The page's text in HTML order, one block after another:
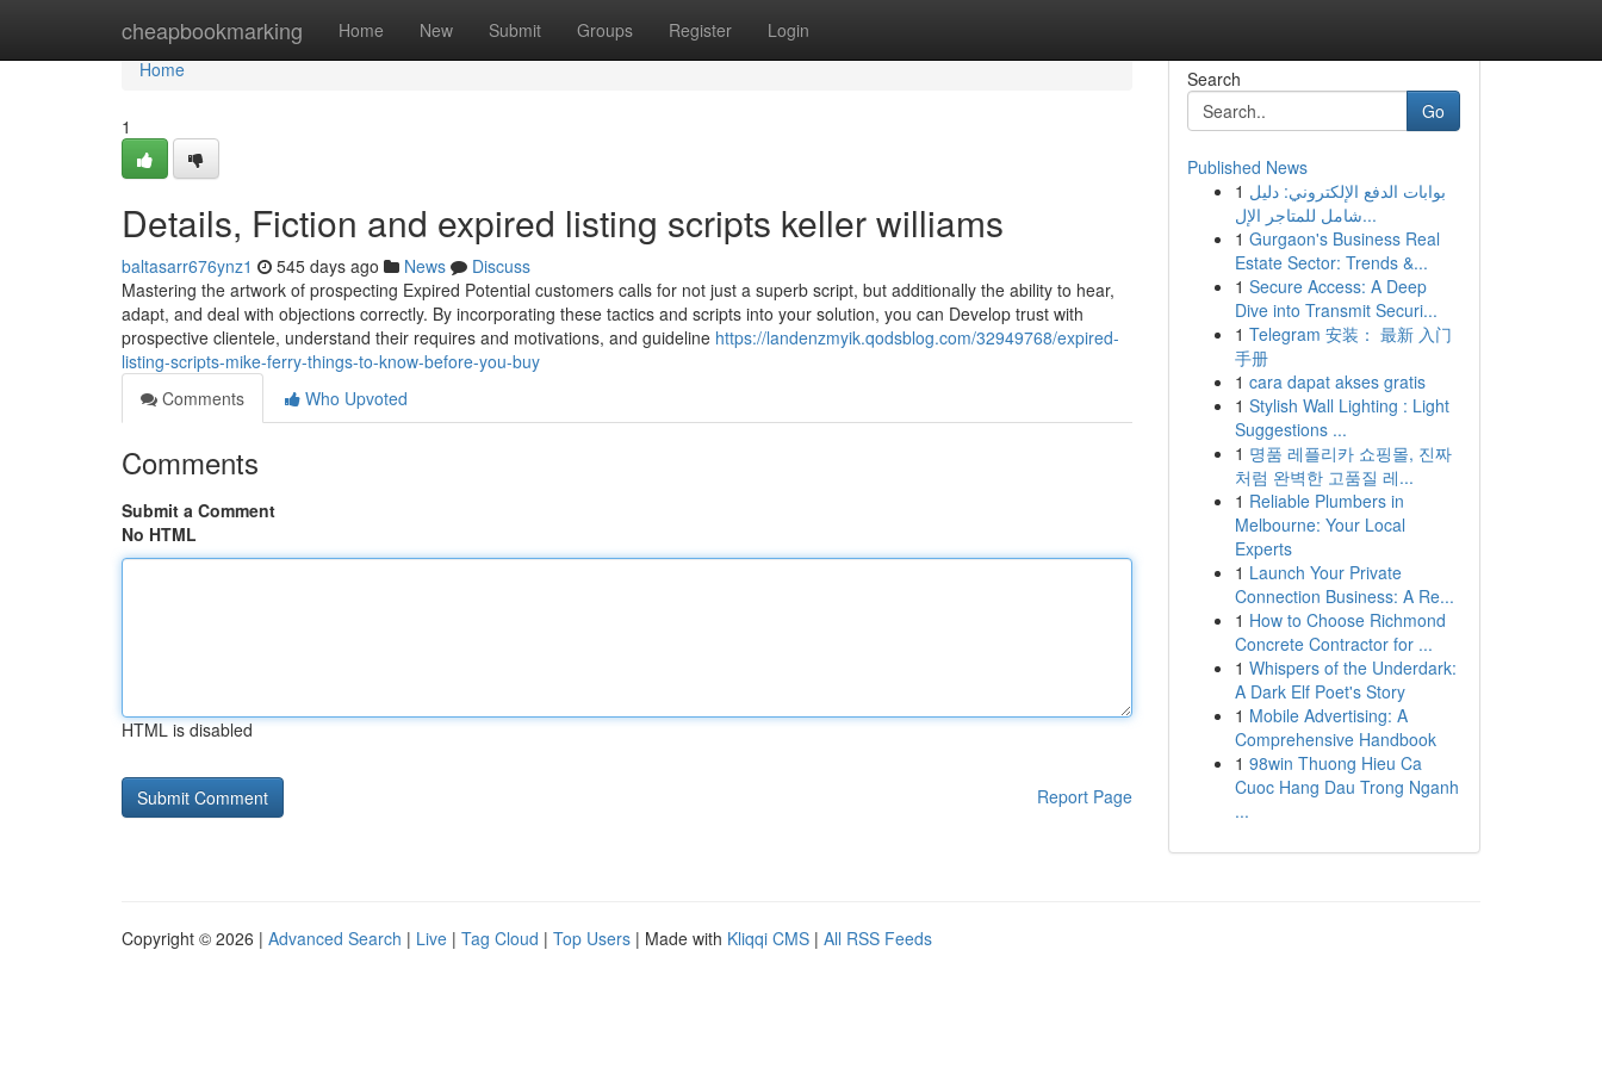
cheapbookmarking Home New Submit Groups Register Login
Home
Home
1
Details, Fiction and expired listing scripts keller williams
baltasarr676ynz1 545 days ago News
Discuss
Mastering the artwork of prospecting Expired Potential customers calls for not just a superb script, but additionally the ability to hear,
adapt, and deal with objections correctly. By incorporating these tactics and scripts into your solution, you can Develop trust with
prospective clientele, understand their requires and motivations, and guideline https://landenzmyik.qodsblog.com/32949768/expired-
listing-scripts-mike-ferry-things-to-know-before-you-buy
Comments
Who Upvoted
Comments
Submit a Comment
No HTML
HTML is disabled
Report Page
Search
Go
Published News
1 بوابات الدفع الإلكتروني: دليل
شامل للمتاجر الإل...
1 Gurgaon's Business Real
Estate Sector: Trends &...
1 Secure Access: A Deep
Dive into Transmit Securi...
1 Telegram 安装： 最新 入门
手册
1 cara dapat akses gratis
1 Stylish Wall Lighting : Light
Suggestions ...
1 명품 레플리카 쇼핑몰, 진짜
처럼 완벽한 고품질 레...
1 Reliable Plumbers in
Melbourne: Your Local
Experts
1 Launch Your Private
Connection Business: A Re...
1 How to Choose Richmond
Concrete Contractor for ...
1 Whispers of the Underdark:
A Dark Elf Poet's Story
1 Mobile Advertising: A
Comprehensive Handbook
1 98win Thuong Hieu Ca
Cuoc Hang Dau Trong Nganh
...
Copyright © 2026 | Advanced Search | Live | Tag Cloud | Top Users | Made with Kliqqi CMS | All RSS Feeds